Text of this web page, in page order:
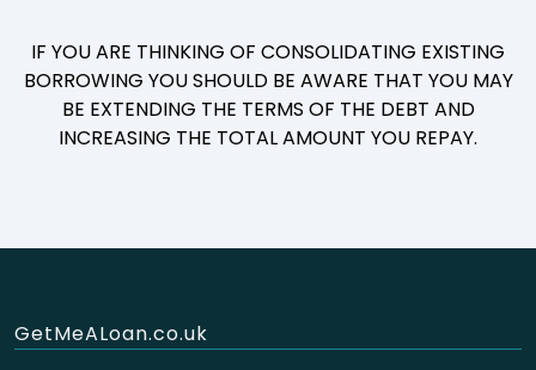
IF YOU ARE THINKING OF CONSOLIDATING EXISTING
BORROWING YOU SHOULD BE AWARE THAT YOU MAY
BE EXTENDING THE TERMS OF THE DEBT AND
INCREASING THE TOTAL AMOUNT YOU REPAY.
GetMeALoan.co.uk